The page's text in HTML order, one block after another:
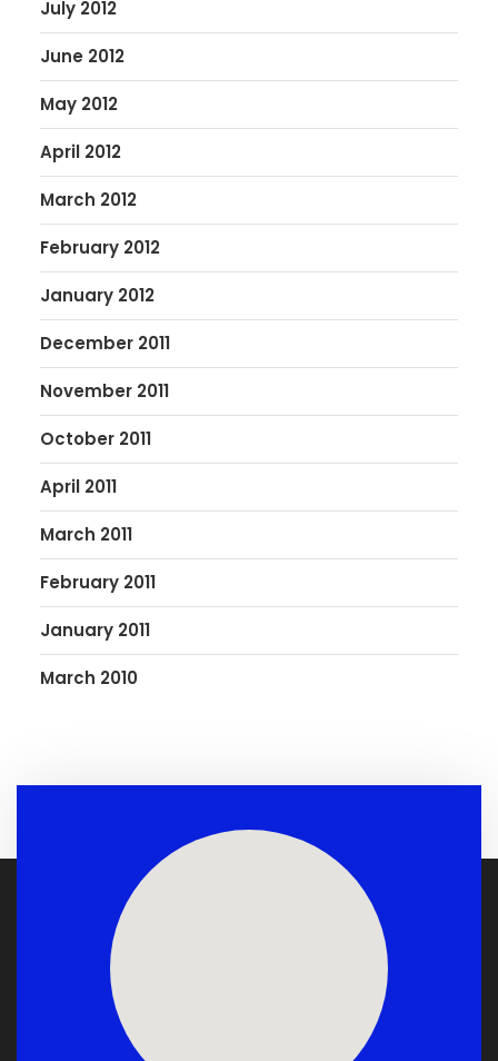
July 2012
June 2012
May 2012
April 2012
March 2012
February 2012
January 2012
December 2011
November 2011
October 2011
April 2011
March 2011
February 2011
January 2011
March 2010